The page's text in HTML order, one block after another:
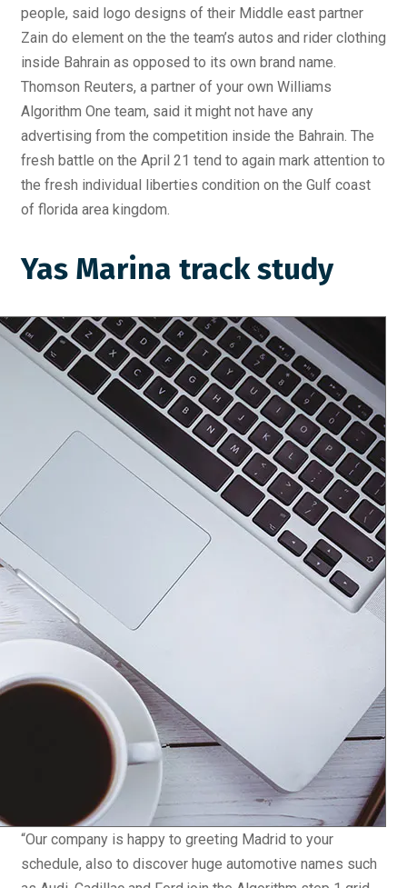
people, said logo designs of their Middle east partner
Zain do element on the the team’s autos and rider clothing
inside Bahrain as opposed to its own brand name.
Thomson Reuters, a partner of your own Williams
Algorithm One team, said it might not have any
advertising from the competition inside the Bahrain. The
fresh battle on the April 21 tend to again mark attention to
the fresh individual liberties condition on the Gulf coast
of florida area kingdom.
Yas Marina track study
“Our company is happy to greeting Madrid to your
schedule, also to discover huge automotive names such